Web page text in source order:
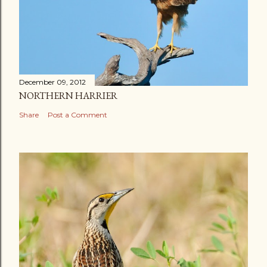
December 09, 2012
NORTHERN HARRIER
Share Post a Comment